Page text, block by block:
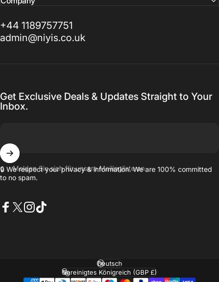
+44 1189757751
admin@niyis.co.uk
Get Exclusive Deals & Updates Straight to Your
Inbox.
Melden Sie sich für unsere Mailingliste an
🔒 We respect your privacy & information. We are 100% committed
to no spam.
Sprache
Land/Region